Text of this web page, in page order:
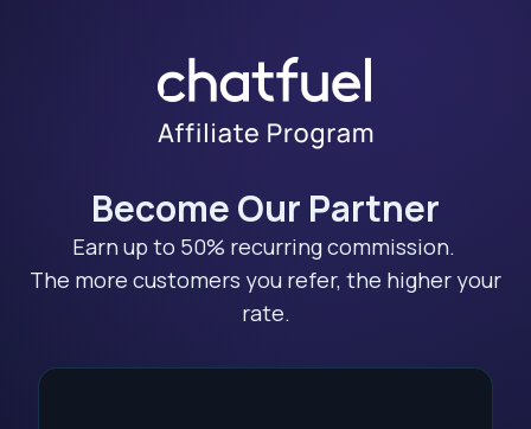
Become Our Partner
Earn up to 50% recurring commission.
The more customers you refer, the higher your
rate.